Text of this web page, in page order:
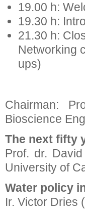
19.00 h:
19.30 h:
21.30 h:
Networking
ups)
Chairman:
Bioscience
The next fifty
Prof. dr.
University of
Water policy
Ir. Victor Dries